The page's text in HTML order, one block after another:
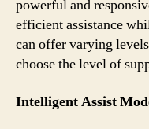
powerful and
efficient assistance
can offer varying
choose the level of
Intelligent Assist